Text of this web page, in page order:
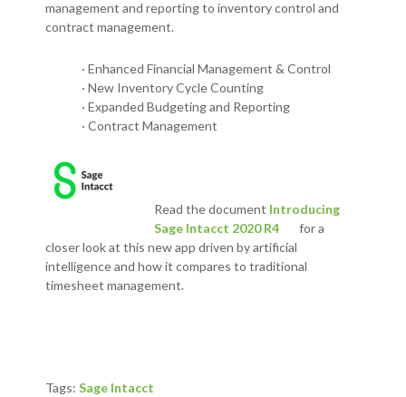
management and reporting to inventory control and
contract management.
· Enhanced Financial Management & Control
· New Inventory Cycle Counting
· Expanded Budgeting and Reporting
· Contract Management
Read the document Introducing
Sage Intacct 2020 R4
for a
closer look at this new app driven by artificial
intelligence and how it compares to traditional
timesheet management.
Tags: Sage Intacct